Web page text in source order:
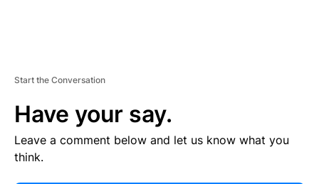
Start the Conversation
Have your say.
Leave a comment below and let us know what you
think.